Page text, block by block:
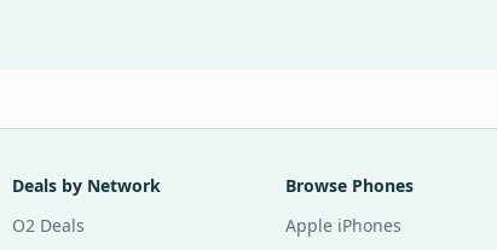
Deals by Network
O2 Deals
Browse Phones
Apple iPhones